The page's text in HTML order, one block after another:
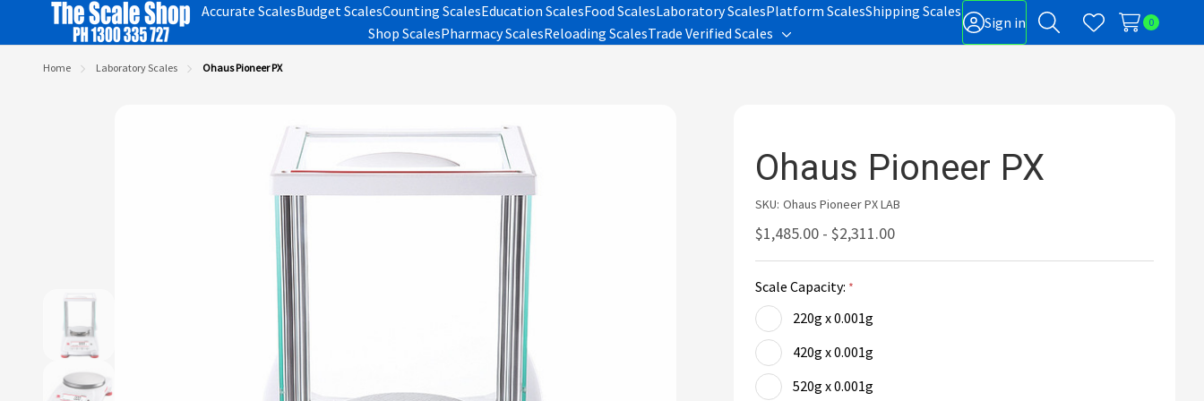
Accurate ScalesBudget ScalesCounting ScalesEducation ScalesFood ScalesLaboratory ScalesPlatform ScalesShipping Scales
Shop ScalesPharmacy ScalesReloading ScalesTrade Verified Scales
Toggle
Sign in
Search Wish Lists
0
Home Laboratory Scales Ohaus Pioneer PX
Ohaus Pioneer PX
SKU: Ohaus Pioneer PX LAB
$1,485.00 - $2,311.00
Scale Capacity:
220g x 0.001g
420g x 0.001g
520g x 0.001g